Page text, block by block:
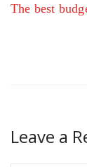
The best
Leave a